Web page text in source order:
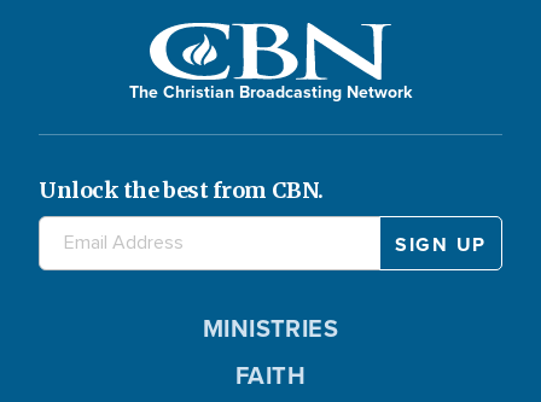
The Christian Broadcasting Network
Unlock the best from CBN.
MINISTRIES
FAITH